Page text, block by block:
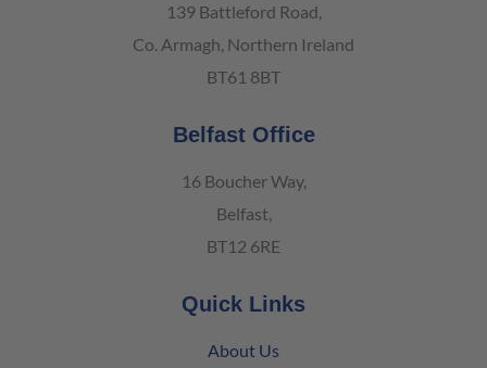
139 Battleford Road,
Co. Armagh, Northern Ireland
BT61 8BT
Belfast Office
16 Boucher Way,
Belfast,
BT12 6RE
Quick Links
About Us